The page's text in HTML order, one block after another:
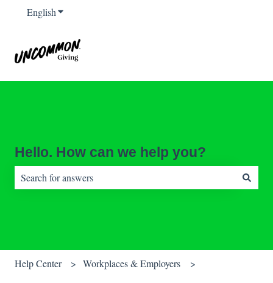
EnglishShow submenu for translations
Hello. How can we help you?
Help Center Workplaces & Employers